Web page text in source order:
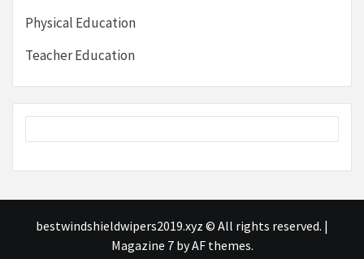
Physical Education
Teacher Education
bestwindshieldwipers2019.xyz © All rights reserved. |
Magazine 7by AF themes.